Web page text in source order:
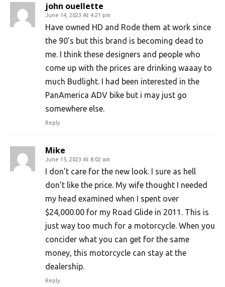
john ouellette
June 14, 2023 At 4:21 pm
Have owned HD and Rode them at work since
the 90’s but this brand is becoming dead to
me. I think these designers and people who
come up with the prices are drinking waaay to
much Budlight. I had been interested in the
PanAmerica ADV bike but i may just go
somewhere else.
Reply
Mike
June 15, 2023 At 8:02 am
I don’t care for the new look. I sure as hell
don’t like the price. My wife thought I needed
my head examined when I spent over
$24,000.00 for my Road Glide in 2011. This is
just way too much for a motorcycle. When you
concider what you can get for the same
money, this motorcycle can stay at the
dealership.
Reply